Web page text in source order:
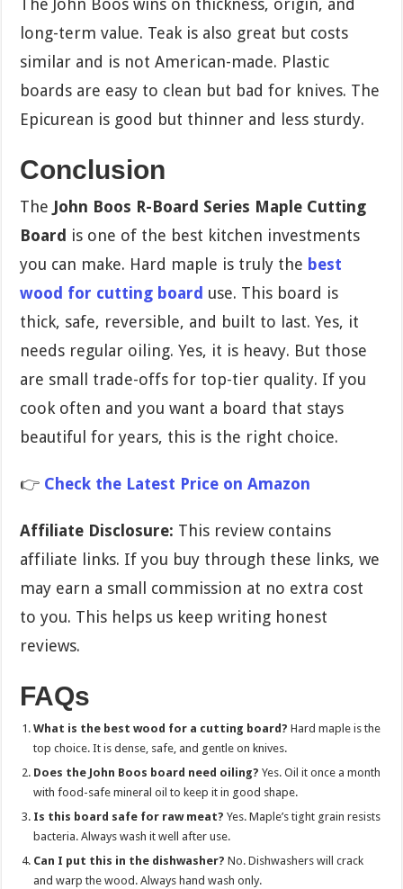
The John Boos wins on thickness, origin, and
long-term value. Teak is also great but costs
similar and is not American-made. Plastic
boards are easy to clean but bad for knives. The
Epicurean is good but thinner and less sturdy.
Conclusion
The John Boos R-Board Series Maple Cutting
Board is one of the best kitchen investments
you can make. Hard maple is truly the best
wood for cutting board use. This board is
thick, safe, reversible, and built to last. Yes, it
needs regular oiling. Yes, it is heavy. But those
are small trade-offs for top-tier quality. If you
cook often and you want a board that stays
beautiful for years, this is the right choice.
👉 Check the Latest Price on Amazon
Affiliate Disclosure: This review contains
affiliate links. If you buy through these links, we
may earn a small commission at no extra cost
to you. This helps us keep writing honest
reviews.
FAQs
What is the best wood for a cutting board? Hard maple is the
top choice. It is dense, safe, and gentle on knives.
Does the John Boos board need oiling? Yes. Oil it once a month
with food-safe mineral oil to keep it in good shape.
Is this board safe for raw meat? Yes. Maple’s tight grain resists
bacteria. Always wash it well after use.
Can I put this in the dishwasher? No. Dishwashers will crack
and warp the wood. Always hand wash only.